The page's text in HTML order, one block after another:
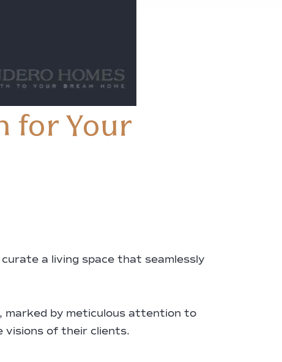
for Your
a living space that seamlessly
marked by meticulous attention to
visions of their clients.